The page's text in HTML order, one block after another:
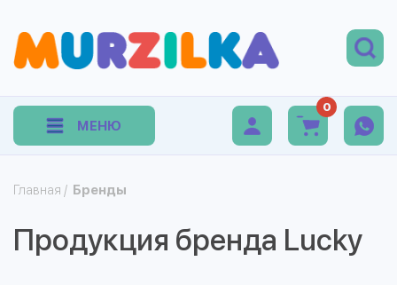
МЕНЮ
0
Главная / Бренды
Продукция бренда Lucky